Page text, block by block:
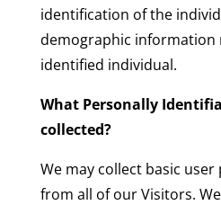
identification of the
demographic information
identified individual.
What Personally
collected?
We may collect basic
from all of our Visitors.